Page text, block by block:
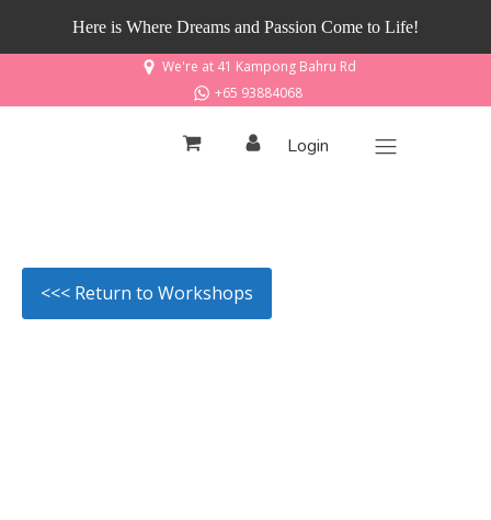
Here is Where Dreams and Passion Come to Life!
We're at 41 Kampong Bahru Rd
+65 93884068
Login
<<< Return to Workshops